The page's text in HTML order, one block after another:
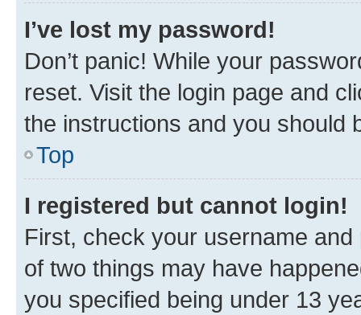
I’ve lost my password!
Don’t panic! While your
reset. Visit the login page and
the instructions and you should
Top
I registered but cannot login!
First, check your username
of two things may have
you specified being under 13